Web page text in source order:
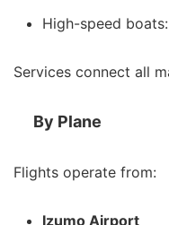
High-speed
Services connect all
By Plane
Flights operate from:
Izumo Airport